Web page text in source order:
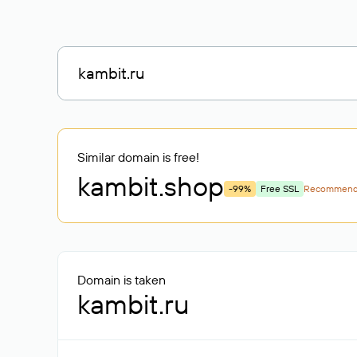
Similar domain is free!
kambit.shop -99% Free SSL
Domain is taken
kambit.ru